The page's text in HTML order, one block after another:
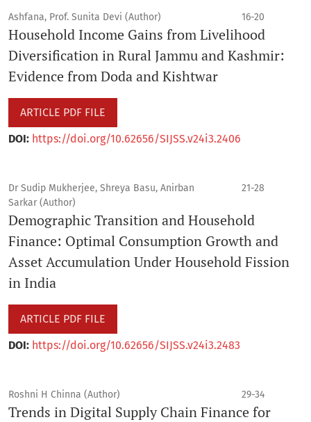
Ashfana, Prof. Sunita Devi (Author) 16-20
Household Income Gains from Livelihood
Diversification in Rural Jammu and Kashmir:
Evidence from Doda and Kishtwar
ARTICLE PDF FILE
DOI: https://doi.org/10.62656/SIJSS.v24i3.2406
Dr Sudip Mukherjee, Shreya Basu, Anirban
Sarkar (Author)
21-28
Demographic Transition and Household
Finance: Optimal Consumption Growth and
Asset Accumulation Under Household Fission
in India
ARTICLE PDF FILE
DOI: https://doi.org/10.62656/SIJSS.v24i3.2483
Roshni H Chinna (Author) 29-34
Trends in Digital Supply Chain Finance for